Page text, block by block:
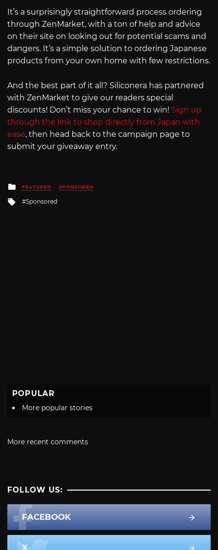
It’s a surprisingly straightforward process ordering
through ZenMarket, with a ton of help and advice
on their site on looking out for potential scams and
dangers. It’s a simple solution to ordering Japanese
products from your own home with few restrictions.
And the best part of it all? Siliconera has partnered
with ZenMarket to give our readers special
discounts! Don’t miss your chance to win! Sign up
through the link to shop directly from Japan with
ease, then head back to the campaign page to
submit your giveaway entry.
Posted
in
FEATURED SPONSORED
Tagged
Sponsored
POPULAR
More popular stories
More recent comments
FOLLOW US:
FACEBOOK
X